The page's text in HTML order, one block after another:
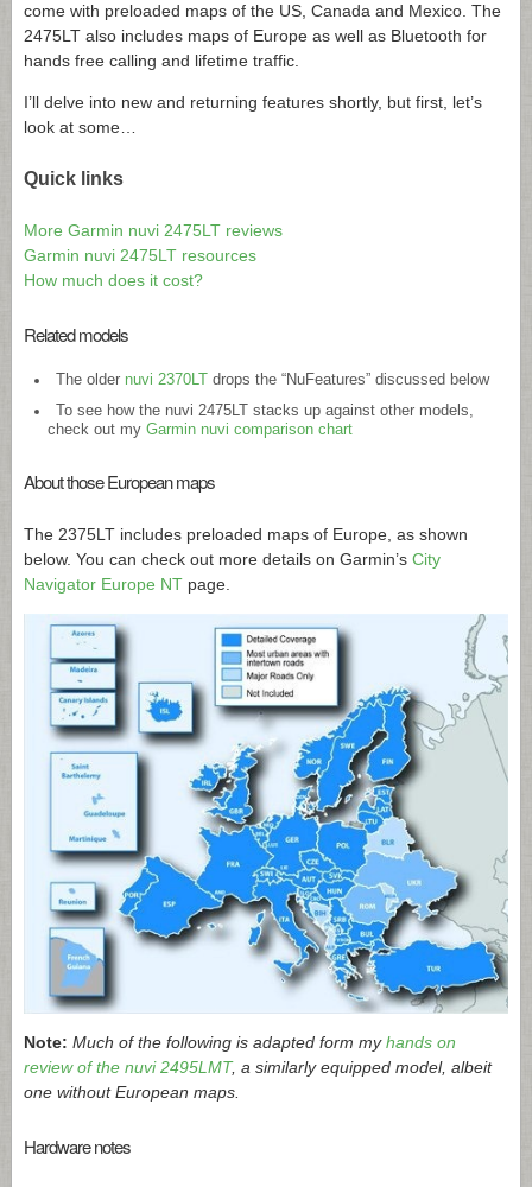
come with preloaded maps of the US, Canada and Mexico. The
2475LT also includes maps of Europe as well as Bluetooth for
hands free calling and lifetime traffic.
I’ll delve into new and returning features shortly, but first, let’s
look at some…
Quick links
More Garmin nuvi 2475LT reviews
Garmin nuvi 2475LT resources
How much does it cost?
Related models
The older nuvi 2370LT
drops the “NuFeatures” discussed below
To see how the nuvi 2475LT stacks up against other models,
check out my Garmin nuvi comparison chart
About those European maps
The 2375LT includes preloaded maps of Europe, as shown
below. You can check out more details on Garmin’s City
Navigator Europe NT page.
Note: Much of the following is adapted form myhands on
review of the nuvi 2495LMT, a similarly equipped model, albeit
one without European maps.
Hardware notes